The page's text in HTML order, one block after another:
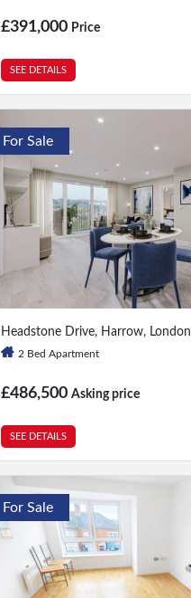
£391,000 Price
SEE DETAILS
For Sale
Headstone Drive, Harrow, London
2 Bed Apartment
£486,500Asking price
SEE DETAILS
For Sale